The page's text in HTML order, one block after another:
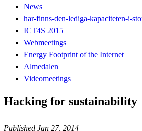
News
har-finns-den-lediga-kapaciteten-i-
ICT4S 2015
Webmeetings
Energy Footprint of the Internet
Almedalen
Videomeetings
Hacking for sustainability
Published Jan 27, 2014